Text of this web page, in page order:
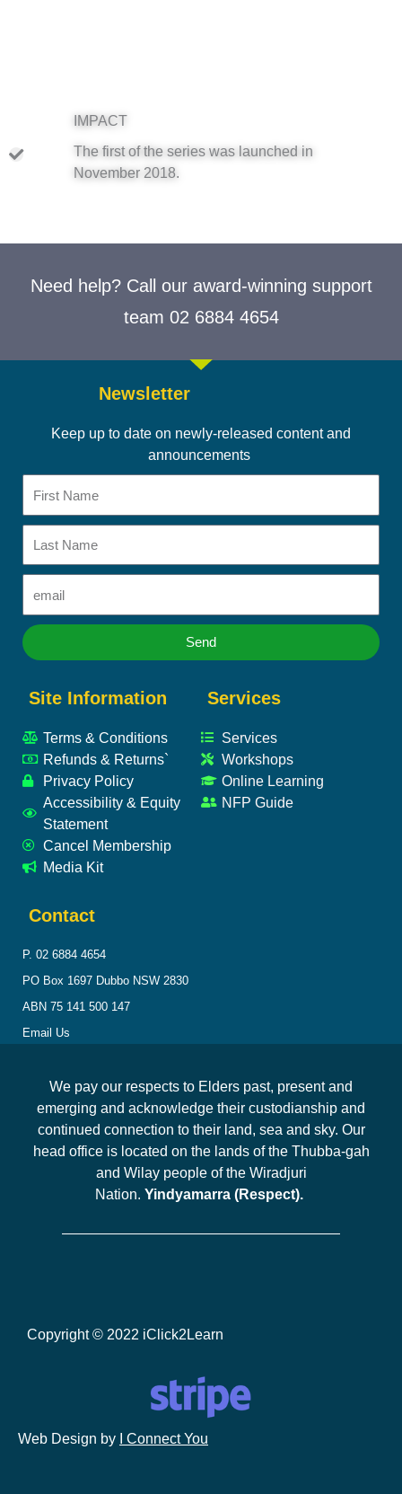
IMPACT
The first of the series was launched in
November 2018.
Need help? Call our award-winning support
team 02 6884 4654
Newsletter
Keep up to date on newly-released content and
announcements
Name
Send
Site Information
Terms & Conditions
Refunds & Returns`
Privacy Policy
Accessibility & Equity
Statement
Cancel Membership
Media Kit
Services
Services
Workshops
Online Learning
NFP Guide
Contact
P. 02 6884 4654
PO Box 1697 Dubbo NSW 2830
ABN 75 141 500 147
Email Us
We pay our respects to Elders past, present and
emerging and acknowledge their custodianship and
continued connection to their land, sea and sky. Our
head office is located on the lands of the Thubba-gah
and Wilay people of the Wiradjuri
Nation. Yindyamarra (Respect).
Copyright © 2022 iClick2Learn
Web Design by I Connect You